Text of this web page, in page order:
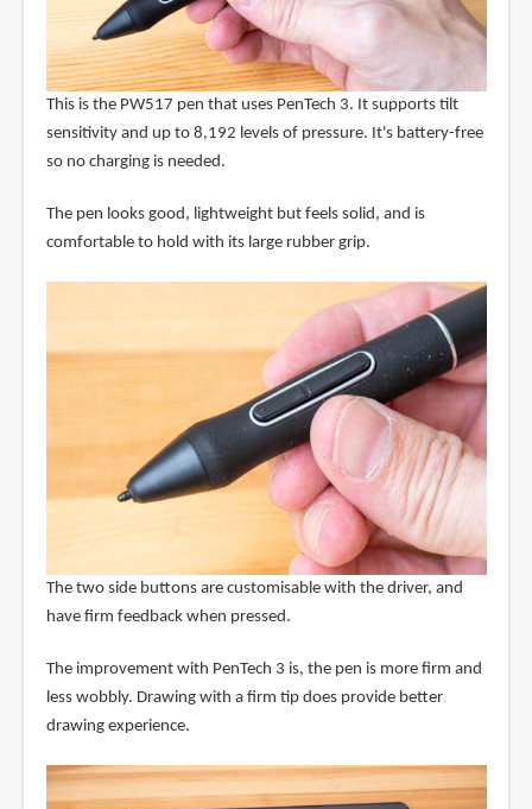
This is the PW517 pen that uses PenTech 3. It supports tilt
sensitivity and up to 8,192 levels of pressure. It's battery-free
so no charging is needed.
The pen looks good, lightweight but feels solid, and is
comfortable to hold with its large rubber grip.
The two side buttons are customisable with the driver, and
have firm feedback when pressed.
The improvement with PenTech 3 is, the pen is more firm and
less wobbly. Drawing with a firm tip does provide better
drawing experience.